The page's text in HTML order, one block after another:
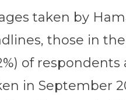
taken by
those in
of respondents
in September